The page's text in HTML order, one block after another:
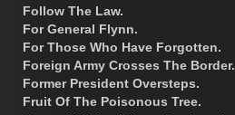
Follow The Law.
For General Flynn.
For Those Who Have Forgotten.
Foreign Army Crosses The Border.
Former President Oversteps.
Fruit Of The Poisonous Tree.